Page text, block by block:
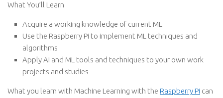
What You’ll Learn
Acquire a working knowledge of current ML
Use the Raspberry Pi to implement ML techniques and
algorithms
Apply AI and ML tools and techniques to your own work
projects and studies
What you learn with Machine Learning with the Raspberry Pi can